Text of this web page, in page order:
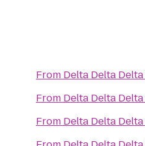
From Delta Delta Delta
From Delta Delta Delta
From Delta Delta Delta